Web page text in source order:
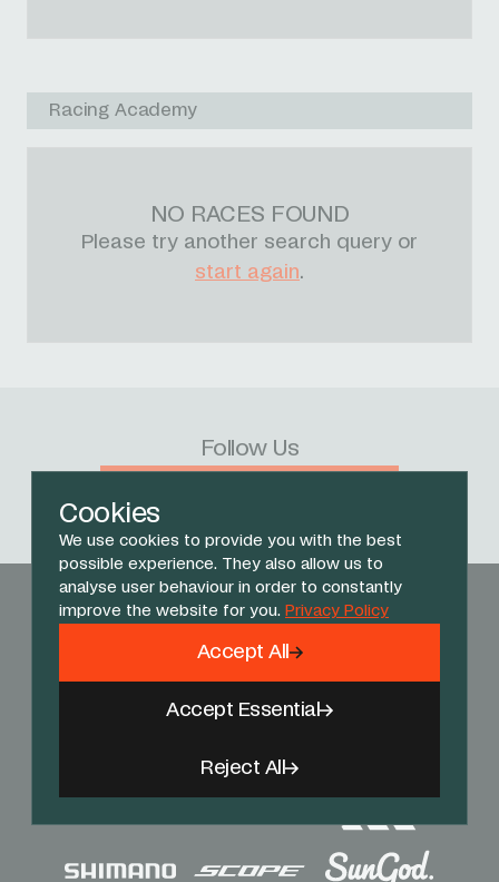
Cookies
We use cookies to provide you with the best
possible experience. They also allow us to
analyse user behaviour in order to constantly
improve the website for you. Privacy Policy
Reject All
Accept Essential
Accept All
Racing Academy
NO RACES FOUND
Please try another search query or
start again.
Follow Us